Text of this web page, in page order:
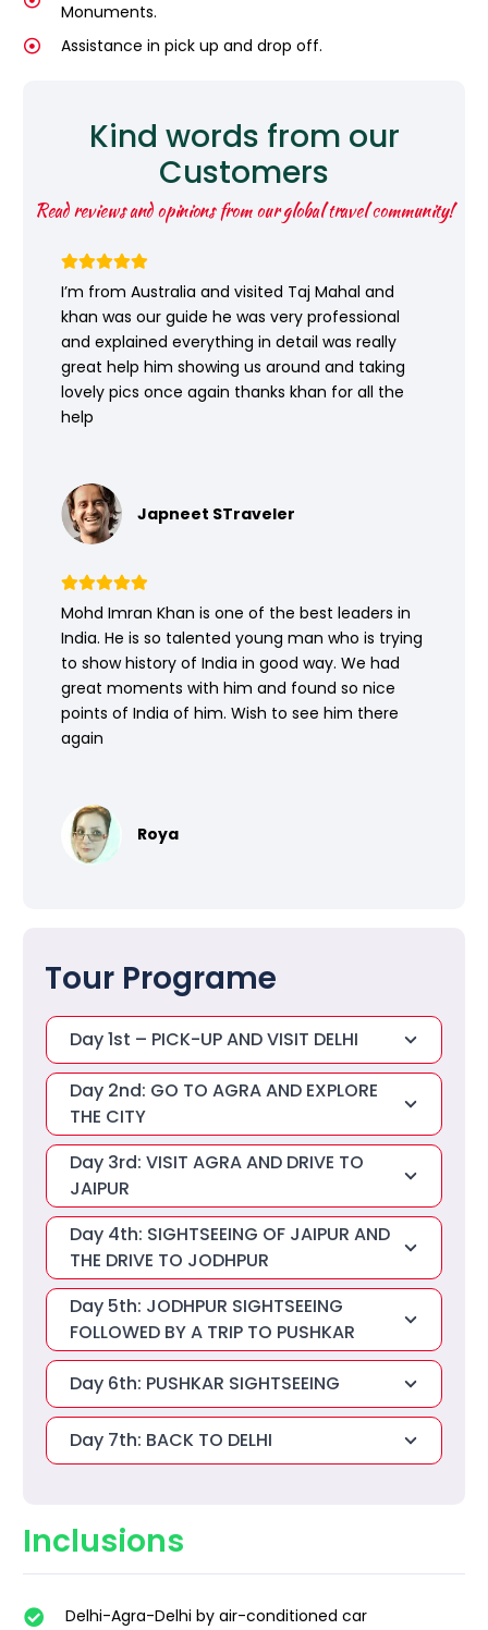
Monuments.
Assistance in pick up and drop off.
Kind words from our
Customers
Read reviews and opinions from our global travel community!
I’m from Australia and visited Taj Mahal and
khan was our guide he was very professional
and explained everything in detail was really
great help him showing us around and taking
lovely pics once again thanks khan for all the
help
Japneet STraveler
Mohd Imran Khan is one of the best leaders in
India. He is so talented young man who is trying
to show history of India in good way. We had
great moments with him and found so nice
points of India of him. Wish to see him there
again
Roya
Tour Programe
Day 1st – PICK-UP AND VISIT DELHI
Day 2nd: GO TO AGRA AND EXPLORE
THE CITY
Day 3rd: VISIT AGRA AND DRIVE TO
JAIPUR
Day 4th: SIGHTSEEING OF JAIPUR AND
THE DRIVE TO JODHPUR
Day 5th: JODHPUR SIGHTSEEING
FOLLOWED BY A TRIP TO PUSHKAR
Day 6th: PUSHKAR SIGHTSEEING
Day 7th: BACK TO DELHI
Inclusions
Delhi-Agra-Delhi by air-conditioned car